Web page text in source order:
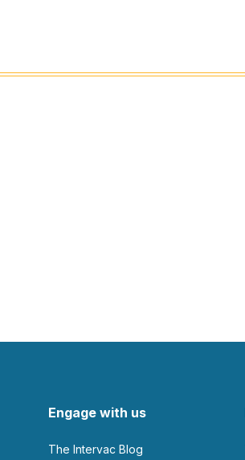
Engage with us
The Intervac Blog